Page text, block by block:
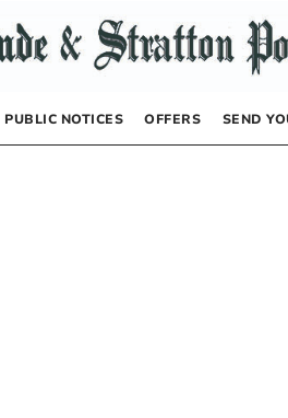
PUBLIC NOTICES OFFERS SEND